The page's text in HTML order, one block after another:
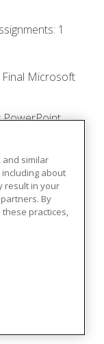
1
Microsoft
and similar
about
result in your
By
these practices,